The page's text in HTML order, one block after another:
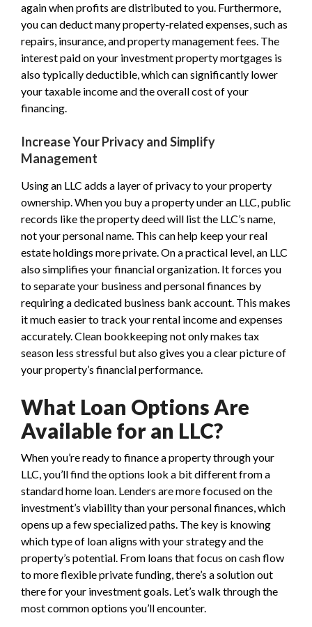
again when profits are distributed to you. Furthermore,
you can deduct many property-related expenses, such as
repairs, insurance, and property management fees. The
interest paid on your investment property mortgages is
also typically deductible, which can significantly lower
your taxable income and the overall cost of your
financing.
Increase Your Privacy and Simplify
Management
Using an LLC adds a layer of privacy to your property
ownership. When you buy a property under an LLC, public
records like the property deed will list the LLC’s name,
not your personal name. This can help keep your real
estate holdings more private. On a practical level, an LLC
also simplifies your financial organization. It forces you
to separate your business and personal finances by
requiring a dedicated business bank account. This makes
it much easier to track your rental income and expenses
accurately. Clean bookkeeping not only makes tax
season less stressful but also gives you a clear picture of
your property’s financial performance.
What Loan Options Are
Available for an LLC?
When you’re ready to finance a property through your
LLC, you’ll find the options look a bit different from a
standard home loan. Lenders are more focused on the
investment’s viability than your personal finances, which
opens up a few specialized paths. The key is knowing
which type of loan aligns with your strategy and the
property’s potential. From loans that focus on cash flow
to more flexible private funding, there’s a solution out
there for your investment goals. Let’s walk through the
most common options you’ll encounter.